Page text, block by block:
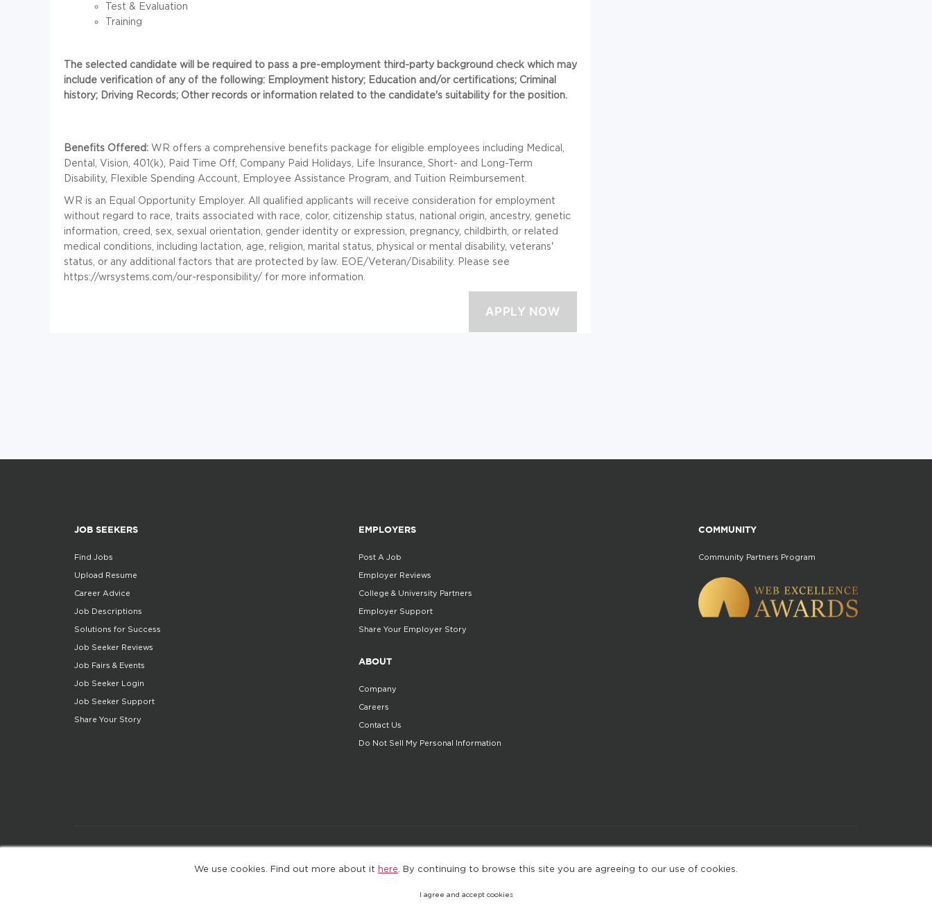
We use cookies. Find out more about it here . By continuing to browse this site you are agreeing to our use of cookies.
I agree and accept cookies
Test & Evaluation
Training
The selected candidate will be required to pass a pre-employment third-party background check which may
include verification of any of the following: Employment history; Education and/or certifications; Criminal
history; Driving Records; Other records or information related to the candidate's suitability for the position.
Benefits Offered: WR offers a comprehensive benefits package for eligible employees including Medical,
Dental, Vision, 401(k), Paid Time Off, Company Paid Holidays, Life Insurance, Short- and Long-Term
Disability, Flexible Spending Account, Employee Assistance Program, and Tuition Reimbursement.
WR is an Equal Opportunity Employer. All qualified applicants will receive consideration for employment
without regard to race, traits associated with race, color, citizenship status, national origin, ancestry, genetic
information, creed, sex, sexual orientation, gender identity or expression, pregnancy, childbirth, or related
medical conditions, including lactation, age, religion, marital status, physical or mental disability, veterans'
status, or any additional factors that are protected by law. EOE/Veteran/Disability. Please see
https://wrsystems.com/our-responsibility/ for more information.
JOB SEEKERS
Find Jobs
Upload Resume
Career Advice
Job Descriptions
Solutions for Success
Job Seeker Reviews
Job Fairs & Events
Job Seeker Login
Job Seeker Support
Share Your Story
EMPLOYERS
Post A Job
Employer Reviews
College & University Partners
Employer Support
Share Your Employer Story
ABOUT
Company
Careers
Contact Us
Do Not Sell My Personal Information
COMMUNITY
Community Partners Program